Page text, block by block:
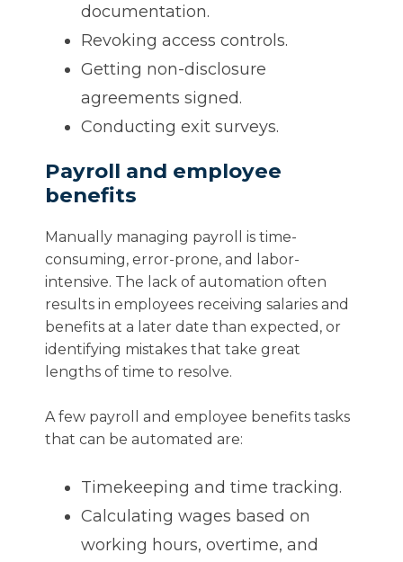
documentation.
Revoking access controls.
Getting non-disclosure
agreements signed.
Conducting exit surveys.
Payroll and employee
benefits
Manually managing payroll is time-
consuming, error-prone, and labor-
intensive. The lack of automation often
results in employees receiving salaries and
benefits at a later date than expected, or
identifying mistakes that take great
lengths of time to resolve.
A few payroll and employee benefits tasks
that can be automated are:
Timekeeping and time tracking.
Calculating wages based on
working hours, overtime, and